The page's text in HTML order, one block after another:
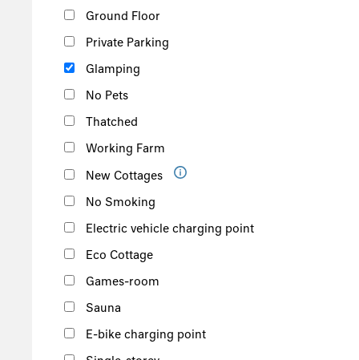
Ground Floor
Private Parking
Glamping
No Pets
Thatched
Working Farm
New Cottages
No Smoking
Electric vehicle charging point
Eco Cottage
Games-room
Sauna
E-bike charging point